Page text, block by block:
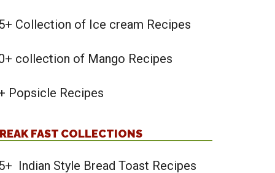
Collection of Ice cream Recipes
collection of Mango Recipes
Popsicle Recipes
FAST COLLECTIONS
Indian Style Bread Toast Recipes